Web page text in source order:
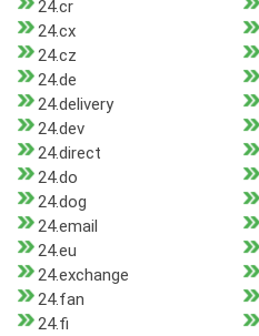
24.cr
24.cx
24.cz
24.de
24.delivery
24.dev
24.direct
24.do
24.dog
24.email
24.eu
24.exchange
24.fan
24.fi